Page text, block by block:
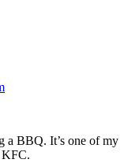
a BBQ. It’s one of my
KFC.